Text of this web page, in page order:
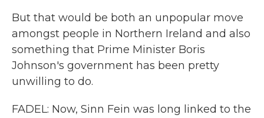
But that would be both an unpopular move
amongst people in Northern Ireland and also
something that Prime Minister Boris
Johnson's government has been pretty
unwilling to do.
FADEL: Now, Sinn Fein was long linked to the